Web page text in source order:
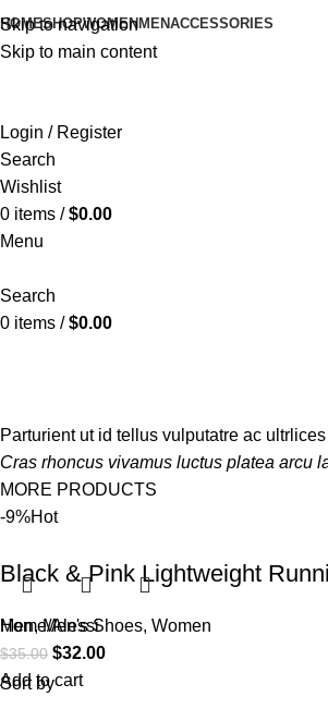
Skip to navigation
Skip to main content
HOMESHOPWOMENMENACCESSORIES
Login / Register
Search
Wishlist
0 items / $0.00
Menu
Search
0 items / $0.00
Parturient ut id tellus vulputatre ac
Cras rhoncus vivamus luctus platea arcu
MORE PRODUCTS
-9%Hot
Black & Pink Lightweight
Men,Men's Shoes, Women
$35.00 $32.00
Add to cart
Home Alessi
Sort by